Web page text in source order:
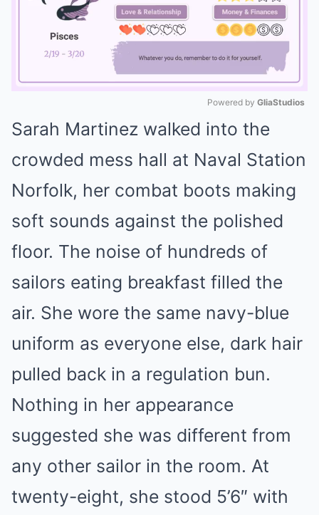
Mute
Powered by GliaStudios
Sarah Martinez walked into the
crowded mess hall at Naval Station
Norfolk, her combat boots making
soft sounds against the polished
floor. The noise of hundreds of
sailors eating breakfast filled the
air. She wore the same navy-blue
uniform as everyone else, dark hair
pulled back in a regulation bun.
Nothing in her appearance
suggested she was different from
any other sailor in the room. At
twenty-eight, she stood 5’6″ with